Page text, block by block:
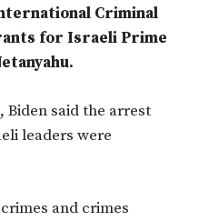
Criminal
for Israeli Prime
Biden said the arrest
leaders were
and crimes